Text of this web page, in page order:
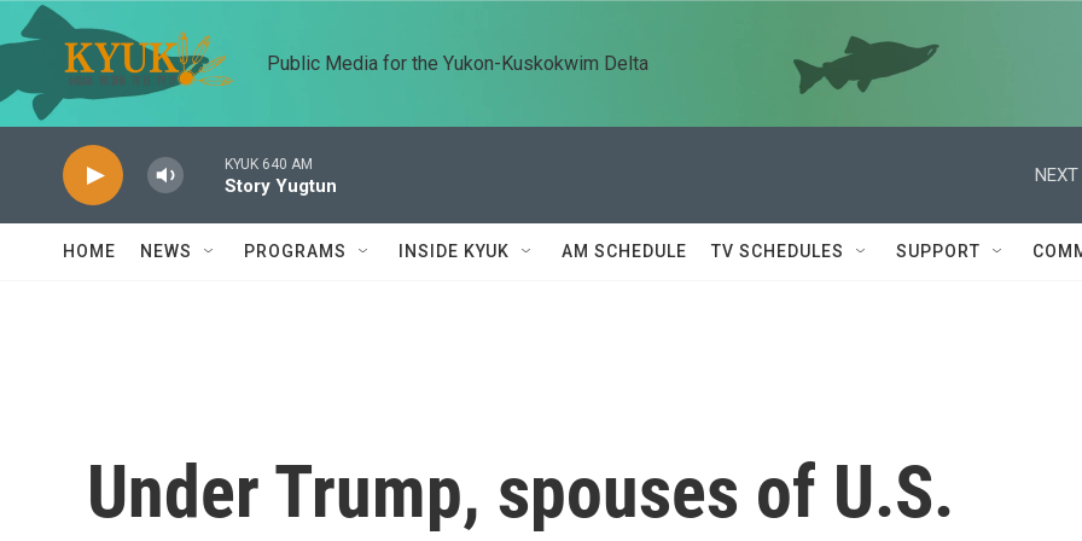
Skip to main content
Public Media for the Yukon-Kuskokwim Delta
KYUK 640 AM
Story Yugtun
NEXT
HOME NEWS PROGRAMS INSIDE KYUK AM SCHEDULE TV SCHEDULES SUPPORT
Under Trump, spouses of U.S.